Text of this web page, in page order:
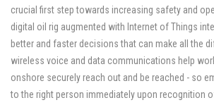
crucial first step towards increasing safety and
digital oil rig augmented with Internet of Things
better and faster decisions that can make all the
wireless voice and data communications help
onshore securely reach out and be reached - so
to the right person immediately upon recognition